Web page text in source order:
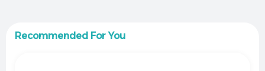
Recommended For You